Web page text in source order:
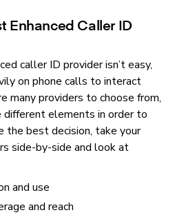
Enhanced Caller ID
caller ID provider isn’t easy,
on phone calls to interact
many providers to choose from,
different elements in order to
best decision, take your
side-by-side and look at
and use
and reach